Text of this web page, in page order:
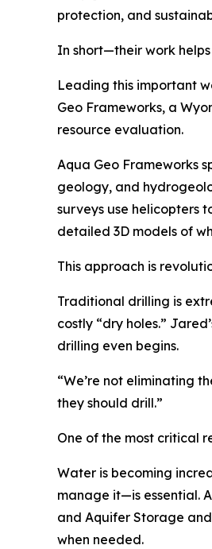
protection, and
In short—their work
Leading this important
Geo Frameworks, a
resource evaluation.
Aqua Geo Frameworks
geology, and
surveys use helicopters
detailed 3D models of
This approach is
Traditional drilling is
costly “dry holes.”
drilling even begins.
“We’re not eliminating
they should drill.”
One of the most critical
Water is becoming
manage it—is essential.
and Aquifer Storage
when needed.